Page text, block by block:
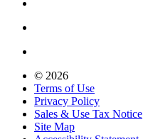
© 2026
Terms of Use
Privacy Policy
Sales & Use Tax Notice
Site Map